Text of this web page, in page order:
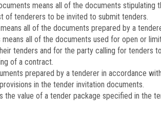
means all of the documents
of tenderers to be invited to submit tenders.
all of the documents prepared by a
all of the documents used for open or
tenders and for the party calling for tenders
of a contract.
prepared by a tenderer in accordance
in the tender invitation documents.
the value of a tender package specified in the